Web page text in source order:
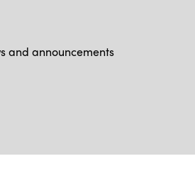
and announcements